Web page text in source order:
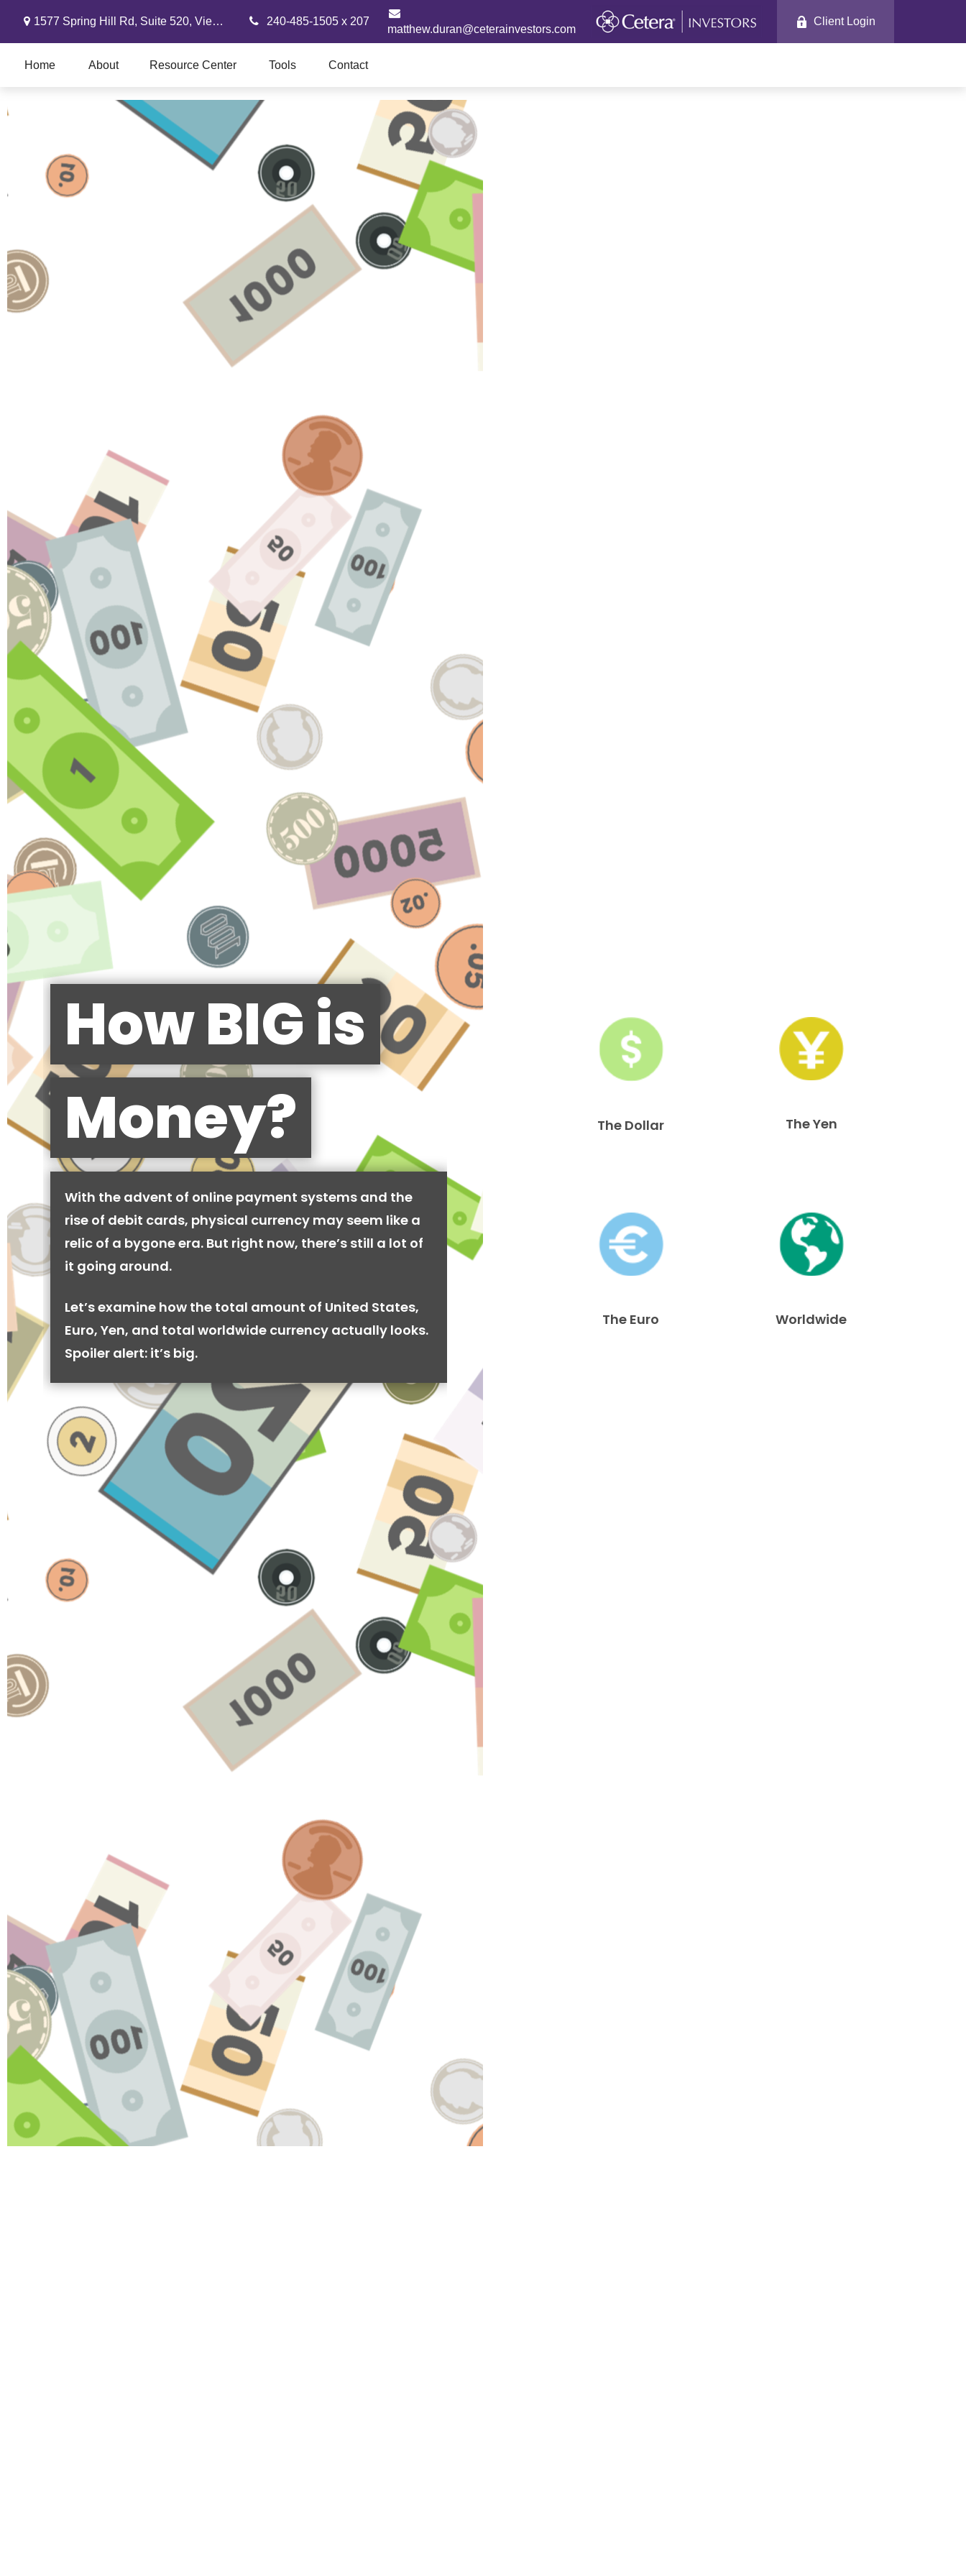
1577 Spring Hill Rd, Suite 520, Vienna, VA 22182
240-485-1505 x 207
matthew.duran@ceterainvestors.com
Client Login
Home About Resource Center Tools Contact
How BIG is
Money?
With the advent of online payment systems and the
rise of debit cards, physical currency may seem like a
relic of a bygone era. But right now, there’s still a lot of
it going around.
Let’s examine how the total amount of United States,
Euro, Yen, and total worldwide currency actually looks.
Spoiler alert: it’s big.
The Dollar The Yen
The Euro Worldwide